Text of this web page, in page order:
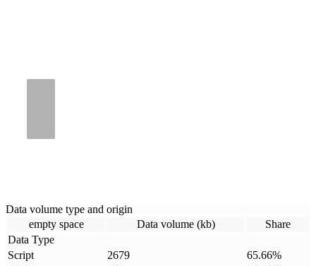
Data volume type and origin
empty space
Data volume (kb)
Share
Data Type
Script
2679 65.66%